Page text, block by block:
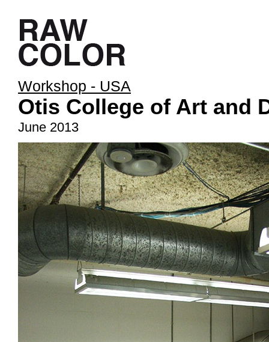
Workshop - USA
Otis College of Art and
June 2013